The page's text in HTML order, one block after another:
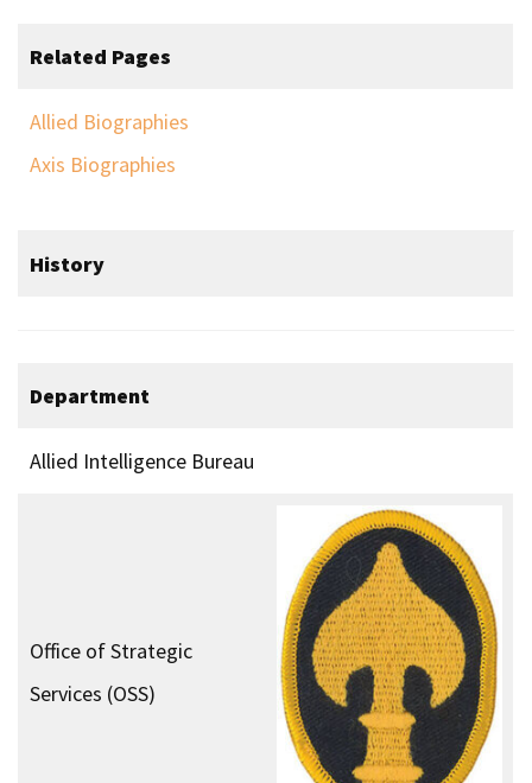
Related Pages
Allied Biographies
Axis Biographies
History
Department
Allied Intelligence Bureau
Office of Strategic
Services (OSS)